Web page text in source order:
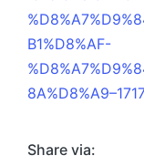
B1%D8%AF-
Share via: